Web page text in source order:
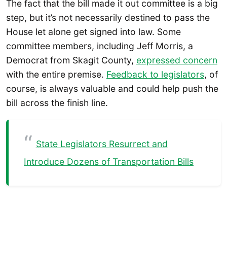
The fact that the bill made it out committee is a big
step, but it’s not necessarily destined to pass the
House let alone get signed into law. Some
committee members, including Jeff Morris, a
Democrat from Skagit County, expressed concern
with the entire premise. Feedback to legislators, of
course, is always valuable and could help push the
bill across the finish line.
State Legislators Resurrect and
Introduce Dozens of Transportation Bills